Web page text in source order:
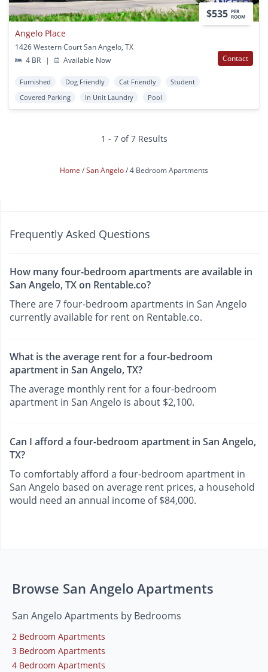
$535 PER
ROOM
Angelo Place
1426 Western Court San Angelo, TX
4 BR
| Available Now Contact
Furnished Dog Friendly Cat Friendly
Student
Covered Parking
In Unit Laundry Pool
1 - 7 of 7 Results
Home San Angelo 4 Bedroom Apartments
Frequently Asked Questions
How many four-bedroom apartments are available in
San Angelo, TX on Rentable.co?
There are 7 four-bedroom apartments in San Angelo
currently available for rent on Rentable.co.
What is the average rent for a four-bedroom
apartment in San Angelo, TX?
The average monthly rent for a four-bedroom
apartment in San Angelo is about $2,100.
Can I afford a four-bedroom apartment in San Angelo,
TX?
To comfortably afford a four-bedroom apartment in
San Angelo based on average rent prices, a household
would need an annual income of $84,000.
Browse San Angelo Apartments
San Angelo Apartments by Bedrooms
2 Bedroom Apartments
3 Bedroom Apartments
4 Bedroom Apartments